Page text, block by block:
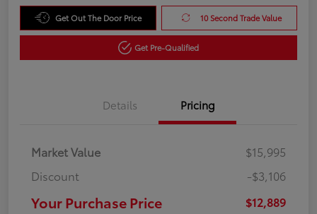
Get Out The Door Price 10 Second Trade Value
Get Pre-Qualified
Details Pricing
Market Value
$15,995
Discount
-$3,106
Your Purchase Price $12,889